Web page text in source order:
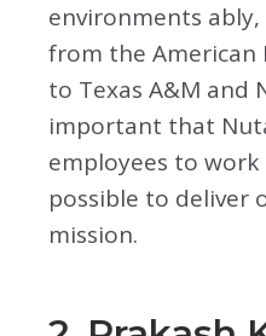
environments
from the American
to Texas A&M and
important that
employees to work
possible to deliver
mission.